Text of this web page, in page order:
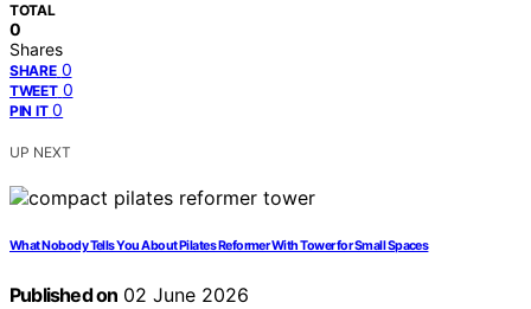
TOTAL
0
Shares
SHARE 0
TWEET 0
PIN IT 0
UP NEXT
What Nobody Tells You About Pilates Reformer With Tower for Small Spaces
Published on 02 June 2026